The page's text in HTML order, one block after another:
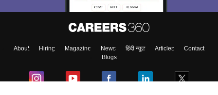
About Hiring Magazine News हिंदी न्यूज़ Articles
Contact
Blogs
Enter Mobile
Skip Sign In